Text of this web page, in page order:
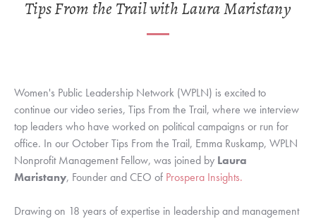
Tips From the Trail with Laura Maristany
Women's Public Leadership Network (WPLN) is excited to
continue our video series, Tips From the Trail, where we interview
top leaders who have worked on political campaigns or run for
office. In our October Tips From the Trail, Emma Ruskamp, WPLN
Nonprofit Management Fellow, was joined by Laura
Maristany, Founder and CEO of Prospera Insights.
Drawing on 18 years of expertise in leadership and management